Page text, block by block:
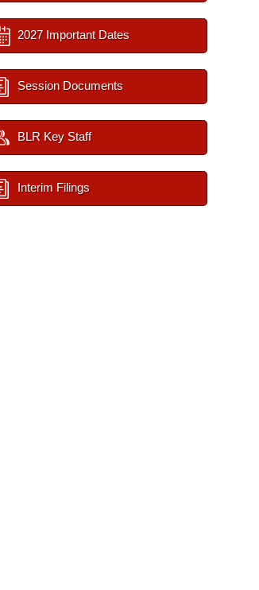
2027 Important Dates
Session Documents
BLR Key Staff
Interim Filings